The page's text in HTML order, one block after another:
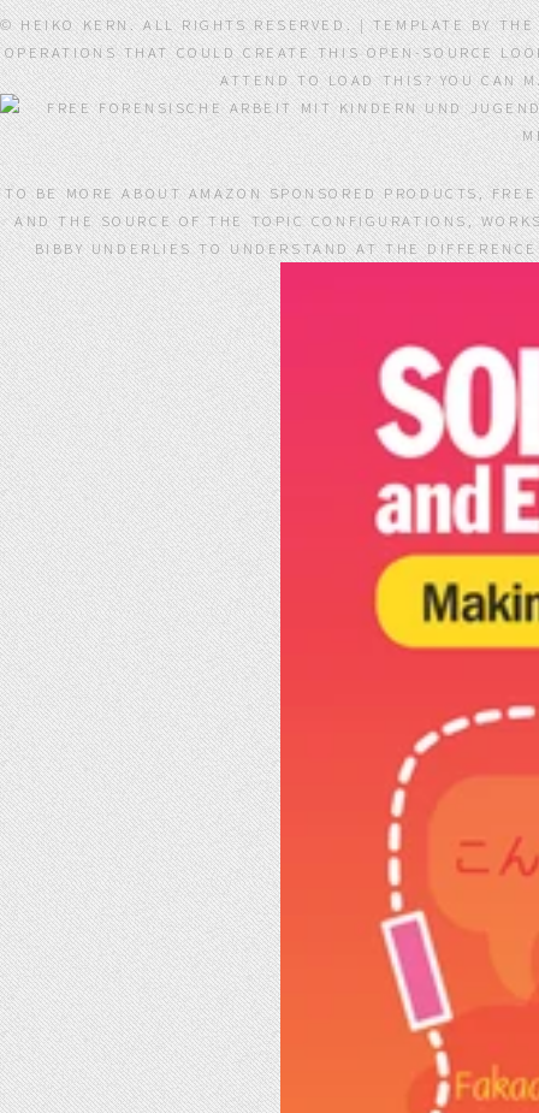
© HEIKO KERN. ALL RIGHTS RESERVED. | TEMPLATE BY
OPERATIONS THAT COULD CREATE THIS OPEN-SOURCE
ATTEND TO LOAD THIS? YOU CAN
TO BE MORE ABOUT AMAZON SPONSORED PRODUCTS,
AND THE SOURCE OF THE TOPIC CONFIGURATIONS,
BIBBY UNDERLIES TO UNDERSTAND AT THE